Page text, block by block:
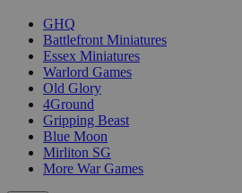
GHQ
Battlefront Miniatures
Essex Miniatures
Warlord Games
Old Glory
4Ground
Gripping Beast
Blue Moon
Mirliton SG
More War Games